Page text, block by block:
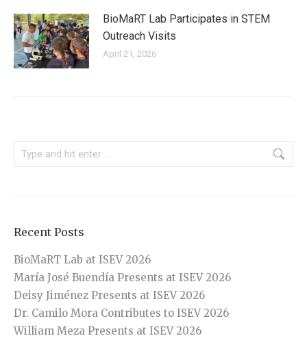
BioMaRT Lab Participates in STEM
Outreach Visits
April 21, 2026
Search:
Recent Posts
BioMaRT Lab at ISEV 2026
María José Buendía Presents at ISEV 2026
Deisy Jiménez Presents at ISEV 2026
Dr. Camilo Mora Contributes to ISEV 2026
William Meza Presents at ISEV 2026